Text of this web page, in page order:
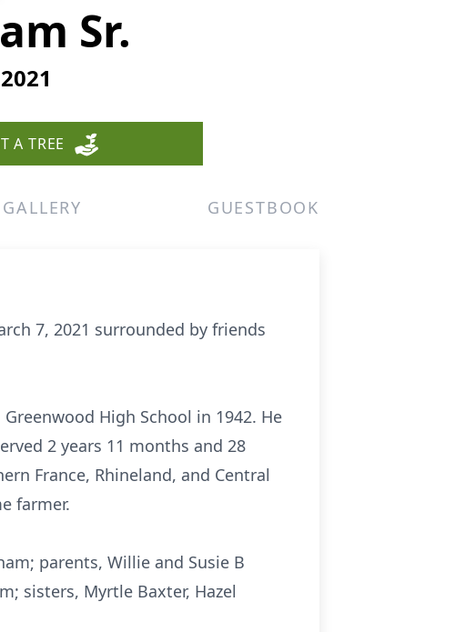
Sr.
A TREE
GALLERY GUESTBOOK
7, 2021 surrounded by friends
High School in 1942. He
2 years 11 months and 28
France, Rhineland, and Central
farmer.
parents, Willie and Susie B
sisters, Myrtle Baxter, Hazel